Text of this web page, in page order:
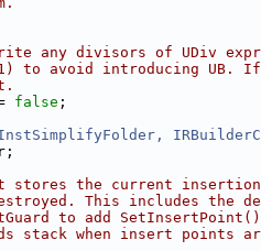
any divisors of UDiv
to avoid introducing UB.
false ;
the current
This includes the
to add
stack when insert points are